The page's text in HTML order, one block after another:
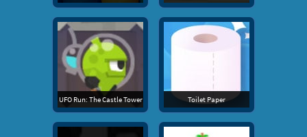
UFO Run: The Castle Tower Toilet Paper